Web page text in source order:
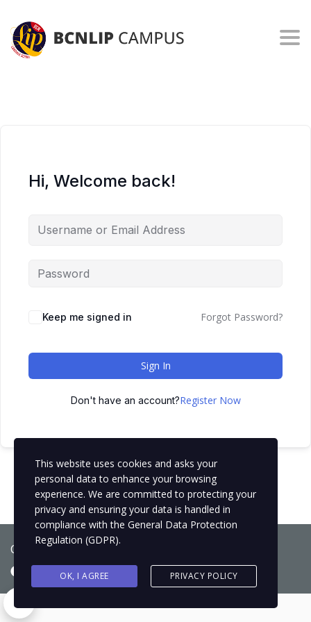
Hi, Welcome back!
Keep me signed in Forgot Password?
Sign In
Don't have an account?Register Now
Copyright © 2021 BCNLIP Language School S.L.
This website uses cookies and asks your
personal data to enhance your browsing
experience. We are committed to protecting your
privacy and ensuring your data is handled in
compliance with the General Data Protection
Regulation (GDPR).
OK, I AGREE PRIVACY POLICY